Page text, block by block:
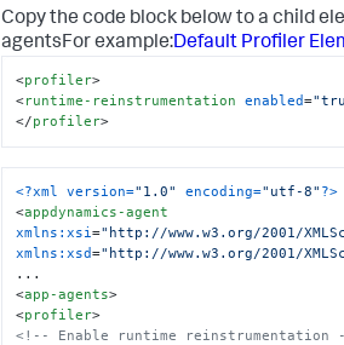
Copy the code block below to a child
agentsFor example:Default Profiler
<profiler>
<runtime-reinstrumentation enabled=
</profiler>
<?xml version="1.0" encoding="utf-8" ?>
<appdynamics-agent
xmlns:xsi="http://www.w3.org/2001/
xmlns:xsd="http://www.w3.org/2001/
<app-agents>
<profiler>
<!-- Enable runtime reinstrumentation